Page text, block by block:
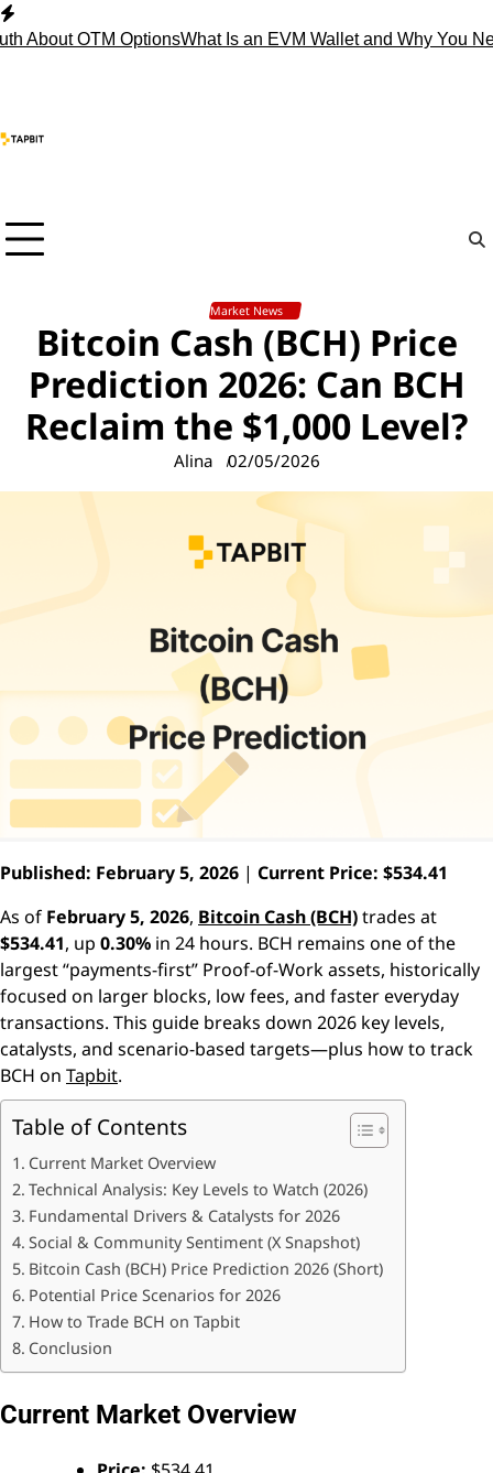
Skip
to
OTM OptionsWhat Is an EVM Wallet and Why You Need
Market News
Bitcoin Cash (BCH) Price
Prediction 2026: Can BCH
Reclaim the $1,000 Level?
Alina 02/05/2026
Published: February 5, 2026 | Current Price: $534.41
As of February 5, 2026, Bitcoin Cash (BCH)trades at
$534.41, up 0.30% in 24 hours. BCH remains one of the
largest “payments-first” Proof-of-Work assets, historically
focused on larger blocks, low fees, and faster everyday
transactions. This guide breaks down 2026 key levels,
catalysts, and scenario-based targets—plus how to track
BCH on Tapbit.
Table of Contents
Current Market Overview
Technical Analysis: Key Levels to Watch (2026)
Fundamental Drivers & Catalysts for 2026
Social & Community Sentiment (X Snapshot)
Bitcoin Cash (BCH) Price Prediction 2026 (Short)
Potential Price Scenarios for 2026
How to Trade BCH on Tapbit
Conclusion
Current Market Overview